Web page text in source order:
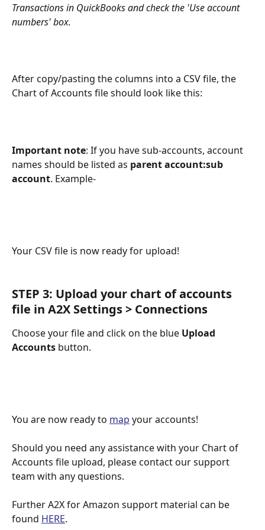
Transactions in QuickBooks and check the 'Use account
numbers' box.
After copy/pasting the columns into a CSV file, the
Chart of Accounts file should look like this:
Important note: If you have sub-accounts, account
names should be listed as parent account:sub
account. Example-
Your CSV file is now ready for upload!
STEP 3: Upload your chart of accounts
file in A2X Settings > Connections
Choose your file and click on the blue Upload
Accounts button.
You are now ready to map your accounts!
Should you need any assistance with your Chart of
Accounts file upload, please contact our support
team with any questions.
Further A2X for Amazon support material can be
found HERE.